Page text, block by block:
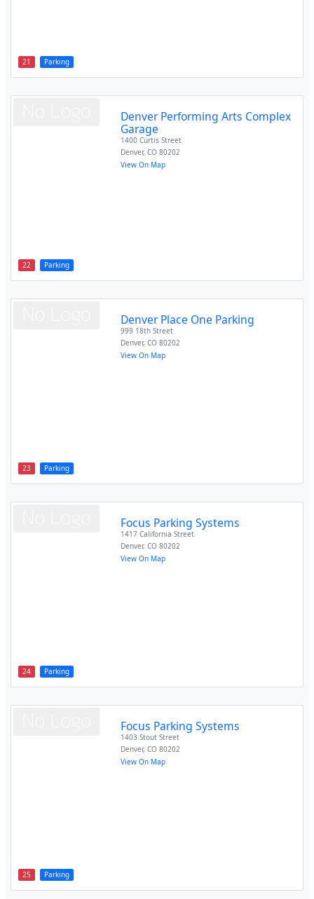
21 Parking
22 Parking
Denver Performing Arts Complex
Garage
1400 Curtis Street
Denver,CO 80202
View On Map
23 Parking
Denver Place One Parking
999 18th Street
Denver,CO 80202
View On Map
24 Parking
Focus Parking Systems
1417 California Street
Denver,CO 80202
View On Map
25 Parking
Focus Parking Systems
1403 Stout Street
Denver,CO 80202
View On Map